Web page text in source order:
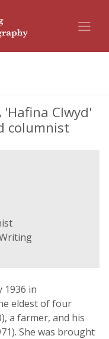
'Hafina Clwyd'
columnist
1936 in
eldest of four
a farmer, and his
She was brought